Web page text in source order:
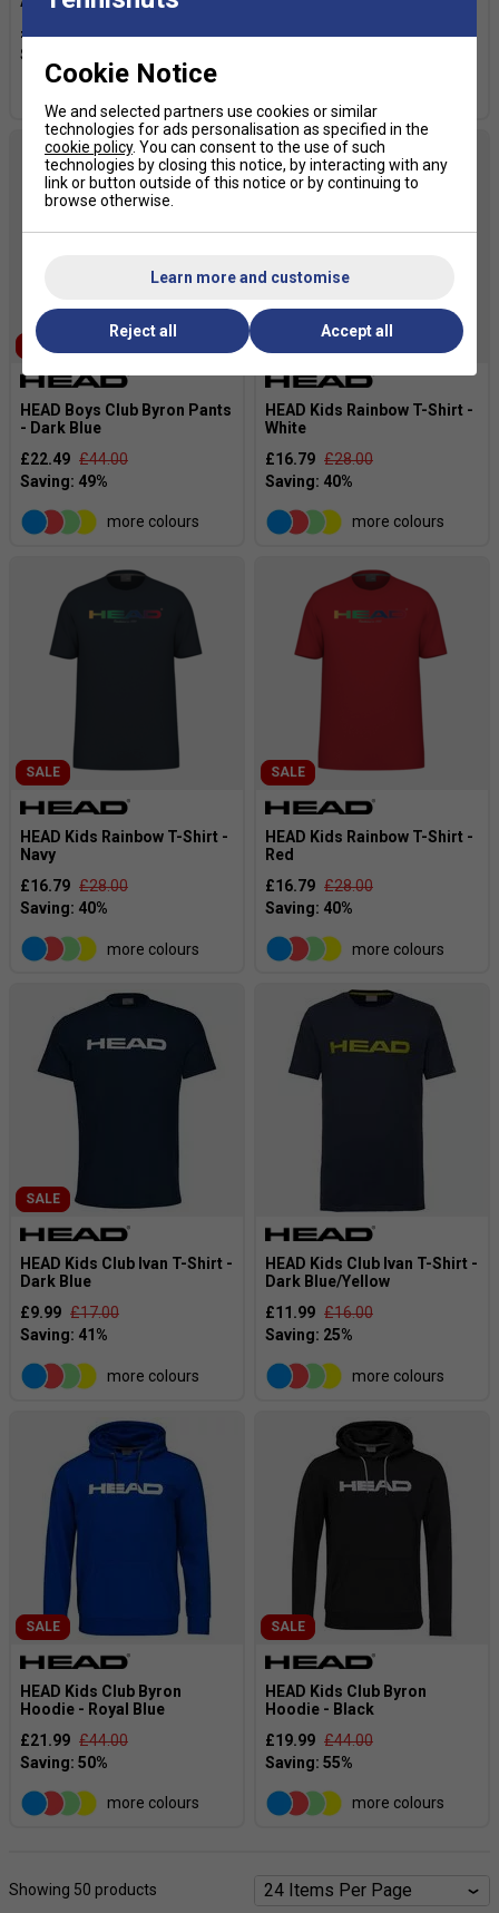
£31.99
SALE
HEAD Boys Club Byron Pants
- Dark Blue
£22.49 £44.00
more colours
HEAD Kids Rainbow T-Shirt -
White
£16.79 £28.00
more colours
SALE
HEAD Kids Rainbow T-Shirt -
Navy
£16.79 £28.00
more colours
SALE
HEAD Kids Rainbow T-Shirt -
Red
£16.79 £28.00
more colours
SALE
HEAD Kids Club Ivan T-Shirt -
Dark Blue
£9.99 £17.00
more colours
HEAD Kids Club Ivan T-Shirt -
Dark Blue/Yellow
£11.99 £16.00
more colours
SALE
HEAD Kids Club Byron
Hoodie - Royal Blue
£21.99 £44.00
more colours
SALE
HEAD Kids Club Byron
Hoodie - Black
£19.99 £44.00
more colours
Showing 50 products
Cookie Notice
We and selected partners use cookies or similar
technologies for ads personalisation as specified in the
cookie policy. You can consent to the use of such
technologies by closing this notice, by interacting with any
link or button outside of this notice or by continuing to
browse otherwise.
Learn more and customise
Reject all Accept all